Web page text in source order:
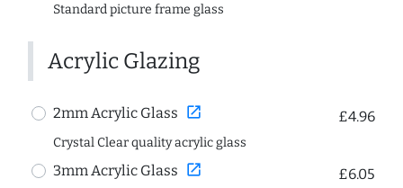
Standard picture frame glass
Acrylic Glazing
2mm Acrylic Glass open_in_new £4.96
Crystal Clear quality acrylic glass
3mm Acrylic Glass open_in_new £6.05